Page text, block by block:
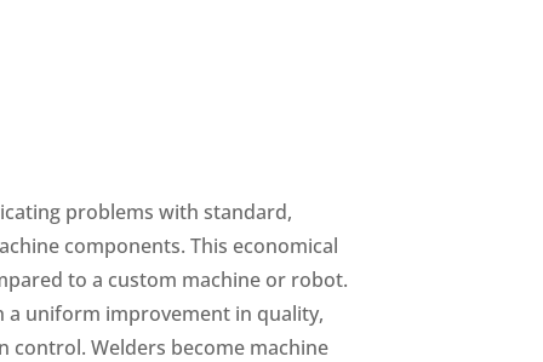
problems with standard,
components. This economical
to a custom machine or robot.
a uniform improvement in quality,
control. Welders become machine